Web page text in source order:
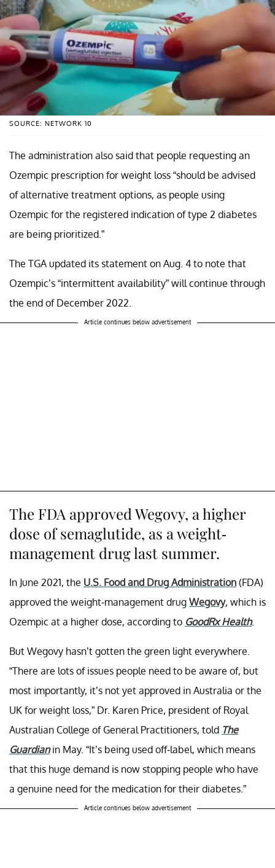
SOURCE: NETWORK 10
The administration also said that people requesting an
Ozempic prescription for weight loss “should be advised
of alternative treatment options, as people using
Ozempic for the registered indication of type 2 diabetes
are being prioritized.”
The TGA updated its statement on Aug. 4 to note that
Ozempic’s “intermittent availability” will continue through
the end of December 2022.
Article continues below advertisement
The FDA approved Wegovy, a higher
dose of semaglutide, as a weight-
management drug last summer.
In June 2021, the U.S. Food and Drug Administration (FDA)
approved the weight-management drug Wegovy, which is
Ozempic at a higher dose, according to GoodRx Health.
But Wegovy hasn’t gotten the green light everywhere.
“There are lots of issues people need to be aware of, but
most importantly, it’s not yet approved in Australia or the
UK for weight loss,” Dr. Karen Price, president of Royal
Australian College of General Practitioners, told The
Guardianin May. “It’s being used off-label, which means
that this huge demand is now stopping people who have
a genuine need for the medication for their diabetes.”
Article continues below advertisement